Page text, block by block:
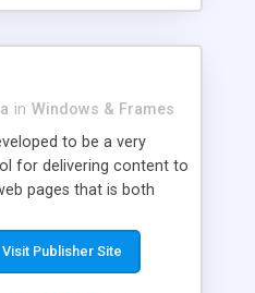
in Windows & Frames
to be a very
for delivering content to
pages that is both
web browser based
users to interact
Visit Publisher Site